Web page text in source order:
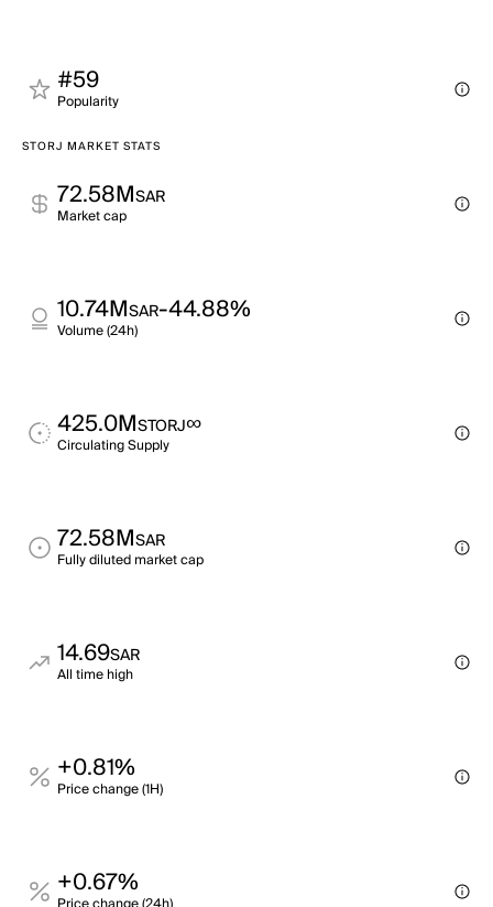
#59
Popularity
STORJ MARKET STATS
72.58MSAR
Market cap
10.74MSAR-44.88%
Volume (24h)
425.0MSTORJ∞
Circulating Supply
72.58MSAR
Fully diluted market cap
14.69SAR
All time high
+0.81%
Price change (1H)
+0.67%